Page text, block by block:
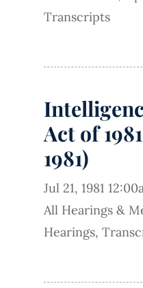
Transcripts
Act of
1981)
Jul 21, 1981
All Hearings &
Hearings,